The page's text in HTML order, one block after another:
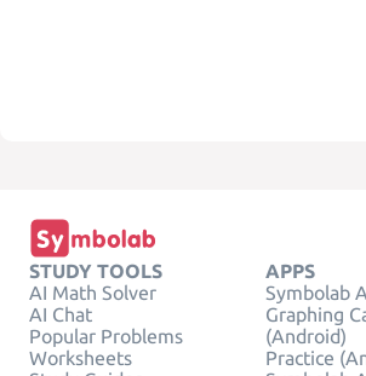
STUDY TOOLS
AI Math Solver
AI Chat
Popular Problems
Worksheets
APPS
Symbolab
Graphing
(Android)
Practice